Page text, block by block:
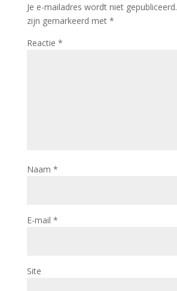
Je e-mailadres wordt niet gepubliceerd.
zijn gemarkeerd met *
Reactie *
Naam *
E-mail *
Site